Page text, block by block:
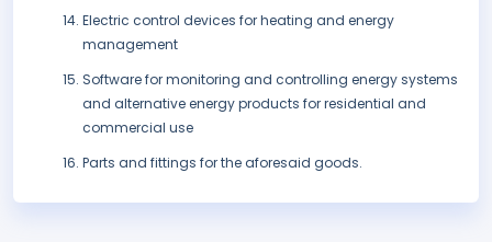
Electric control devices for heating and energy
management
Software for monitoring and controlling energy systems
and alternative energy products for residential and
commercial use
Parts and fittings for the aforesaid goods.